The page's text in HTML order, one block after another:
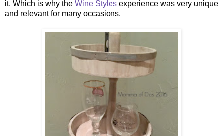
it. Which is why the Wine Styles experience was very unique
and relevant for many occasions.